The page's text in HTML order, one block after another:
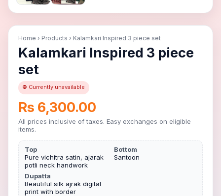
Home › Products › Kalamkari Inspired 3 piece set
Kalamkari Inspired 3 piece
set
⛔ Currently unavailable
Rs 6,300.00
All prices inclusive of taxes. Easy exchanges on eligible
items.
Top
Pure vichitra satin, ajarak
potli neck handwork
Bottom
Santoon
Dupatta
Beautiful silk ajrak digital
print with border